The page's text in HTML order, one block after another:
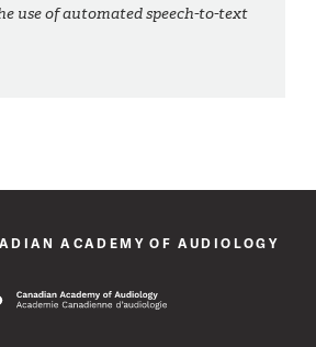
use of automated speech-to-text
ACADEMY OF AUDIOLOGY